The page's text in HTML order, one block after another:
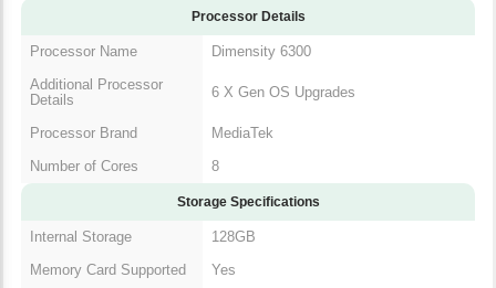
Processor Details
Processor Name
Dimensity 6300
Additional Processor
Details
6 X Gen OS Upgrades
Processor Brand
MediaTek
Number of Cores
8
Storage Specifications
Internal Storage
128GB
Memory Card Supported
Yes